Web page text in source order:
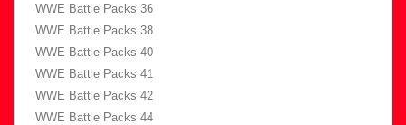
WWE Battle Packs 36
WWE Battle Packs 38
WWE Battle Packs 40
WWE Battle Packs 41
WWE Battle Packs 42
WWE Battle Packs 44